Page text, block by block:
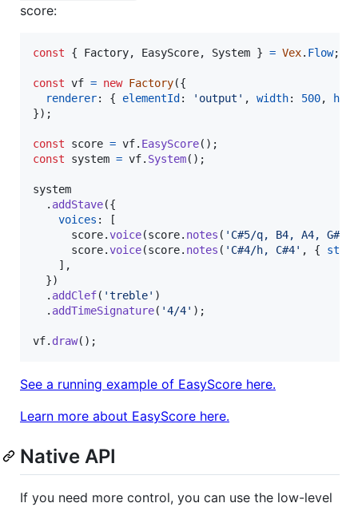
score:
const { Factory, EasyScore, System } = Vex. Flow;
const vf = new Factory({
renderer: { elementId : 'output' , width: 500,
}) ;
const score = vf. EasyScore( ) ;
const
system = vf. System( ) ;
system
. addStave({
voices :
[
score.voice(score. notes ( 'C#5/q, B4, A4, G#4'
score.voice(score. notes ( 'C#4/h, C#4' , { stem
] ,
})
. addClef( 'treble' )
. addTimeSignature( '4/4' ) ;
vf. draw( ) ;
See a running example of EasyScore here.
Learn more about EasyScore here.
Native API
If you need more control, you can use the low-level